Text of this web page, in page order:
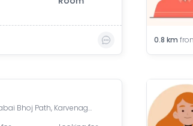
0.8 km
Cummins College, Sangunabai Bhoj Path, Karvenagar, Pune, Maharashtra, India